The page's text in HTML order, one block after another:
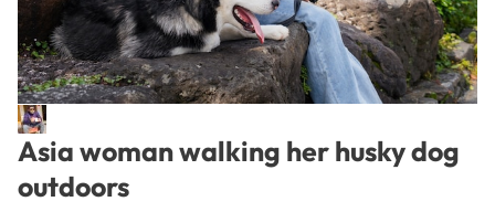
Asia woman walking her husky dog
outdoors